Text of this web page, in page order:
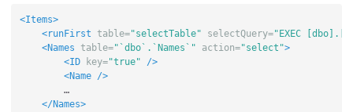
<Items>
<runFirst
table="selectTable" selectQuery="EXEC
<Names
table="`dbo`.`Names`" action="select">
<ID
key="true"
/>
<Name
/>
        …
</Names>